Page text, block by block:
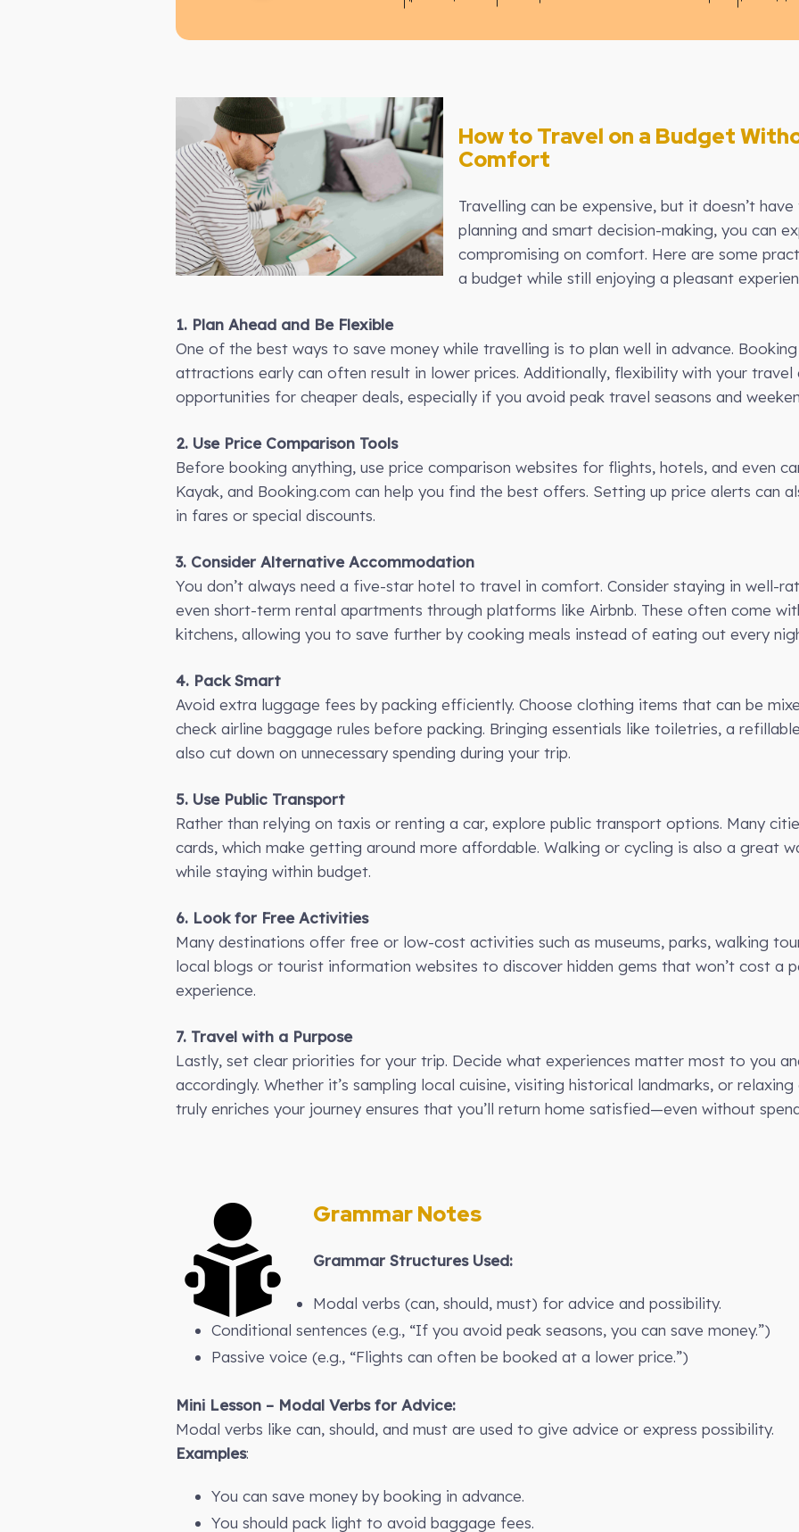
How to Travel on a Budget
Comfort
Travelling can be expensive, but it doesn’t
planning and smart decision-making, you can
compromising on comfort. Here are some
a budget while still enjoying a pleasant
1. Plan Ahead and Be Flexible
One of the best ways to save money while travelling is to plan well in advance.
attractions early can often result in lower prices. Additionally, flexibility with your travel
opportunities for cheaper deals, especially if you avoid peak travel seasons and
2. Use Price Comparison Tools
Before booking anything, use price comparison websites for flights, hotels, and even
Kayak, and Booking.com can help you find the best offers. Setting up price alerts can
in fares or special discounts.
3. Consider Alternative Accommodation
You don’t always need a five-star hotel to travel in comfort. Consider staying in well-
even short-term rental apartments through platforms like Airbnb. These often come
kitchens, allowing you to save further by cooking meals instead of eating out every
4. Pack Smart
Avoid extra luggage fees by packing efficiently. Choose clothing items that can be
check airline baggage rules before packing. Bringing essentials like toiletries, a
also cut down on unnecessary spending during your trip.
5. Use Public Transport
Rather than relying on taxis or renting a car, explore public transport options. Many
cards, which make getting around more affordable. Walking or cycling is also a great
while staying within budget.
6. Look for Free Activities
Many destinations offer free or low-cost activities such as museums, parks, walking
local blogs or tourist information websites to discover hidden gems that won’t cost a
experience.
7. Travel with a Purpose
Lastly, set clear priorities for your trip. Decide what experiences matter most to you
accordingly. Whether it’s sampling local cuisine, visiting historical landmarks, or
truly enriches your journey ensures that you’ll return home satisfied—even without
Grammar Notes
Grammar Structures Used:
Modal verbs (can, should, must) for advice and possibility.
Conditional sentences (e.g., “If you avoid peak seasons, you can save money.”)
Passive voice (e.g., “Flights can often be booked at a lower price.”)
Mini Lesson – Modal Verbs for Advice:
Modal verbs like can, should, and must are used to give advice or express possibility.
Examples:
You can save money by booking in advance.
You should pack light to avoid baggage fees.